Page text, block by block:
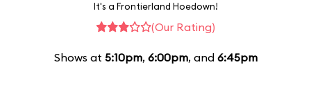
It's a Frontierland Hoedown!
(Our Rating)
Shows at 5:10pm, 6:00pm, and 6:45pm